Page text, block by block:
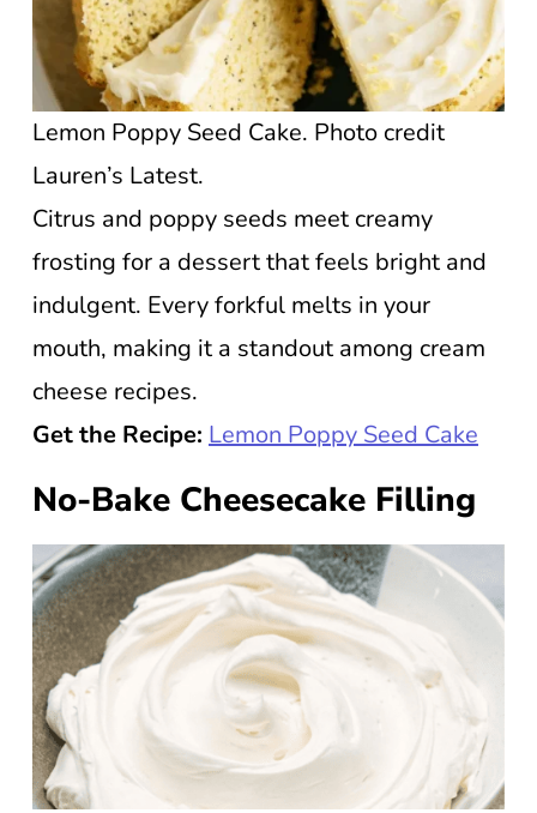
Lemon Poppy Seed Cake. Photo credit
Lauren’s Latest.
Citrus and poppy seeds meet creamy
frosting for a dessert that feels bright and
indulgent. Every forkful melts in your
mouth, making it a standout among cream
cheese recipes.
Get the Recipe: Lemon Poppy Seed Cake
No-Bake Cheesecake Filling